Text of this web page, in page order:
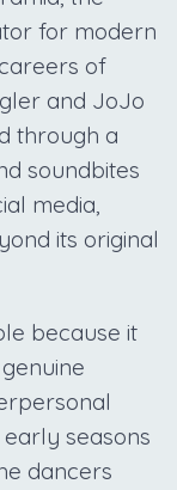
for modern
of
and JoJo
through a
soundbites
media,
its original
because it
seasons
dancers